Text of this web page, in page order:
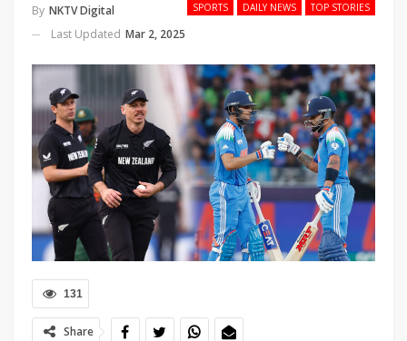
SPORTS DAILY NEWS TOP STORIES
By NKTV Digital
Last Updated Mar 2, 2025
131
Share